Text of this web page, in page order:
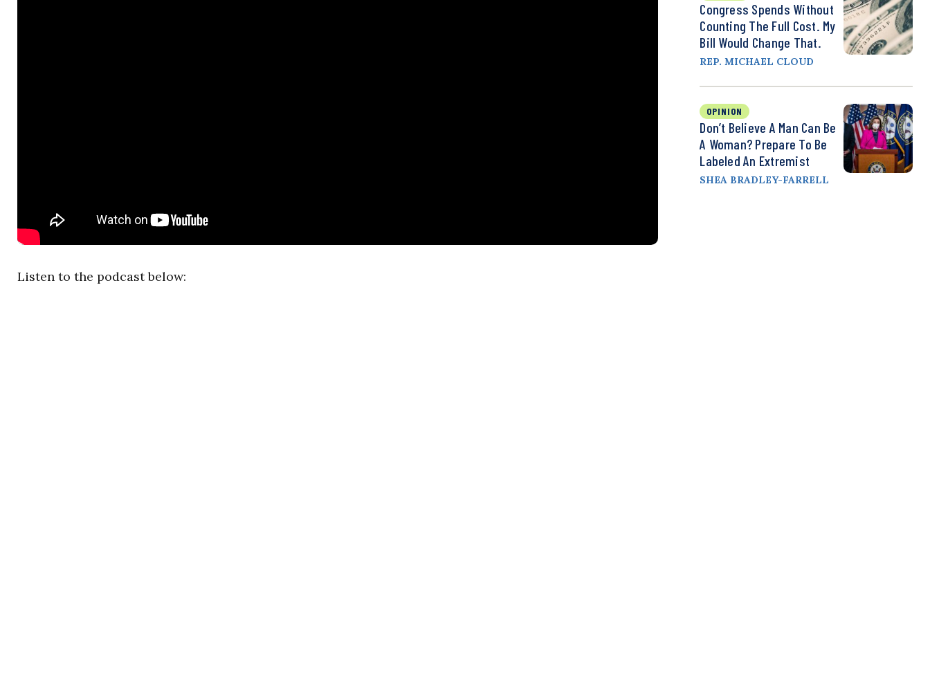
Listen to the podcast below:
Congress Spends Without
Counting The Full Cost. My
Bill Would Change That.
REP. MICHAEL CLOUD
OPINION
Don’t Believe A Man Can Be
A Woman? Prepare To Be
Labeled An Extremist
SHEA BRADLEY-FARRELL